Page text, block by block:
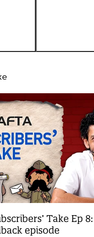
Take Ep
episode